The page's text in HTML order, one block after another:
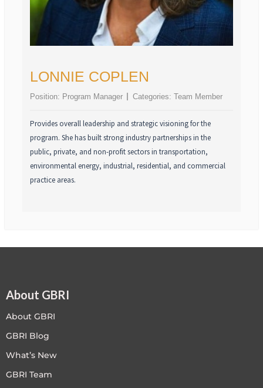
LONNIE COPLEN
Position: Program Manager Categories: Team Member
Provides overall leadership and strategic visioning for the
program. She has built strong industry partnerships in the
public, private, and non-profit sectors in transportation,
environmental energy, industrial, residential, and commercial
practice areas.
About GBRI
About GBRI
GBRI Blog
What’s New
GBRI Team